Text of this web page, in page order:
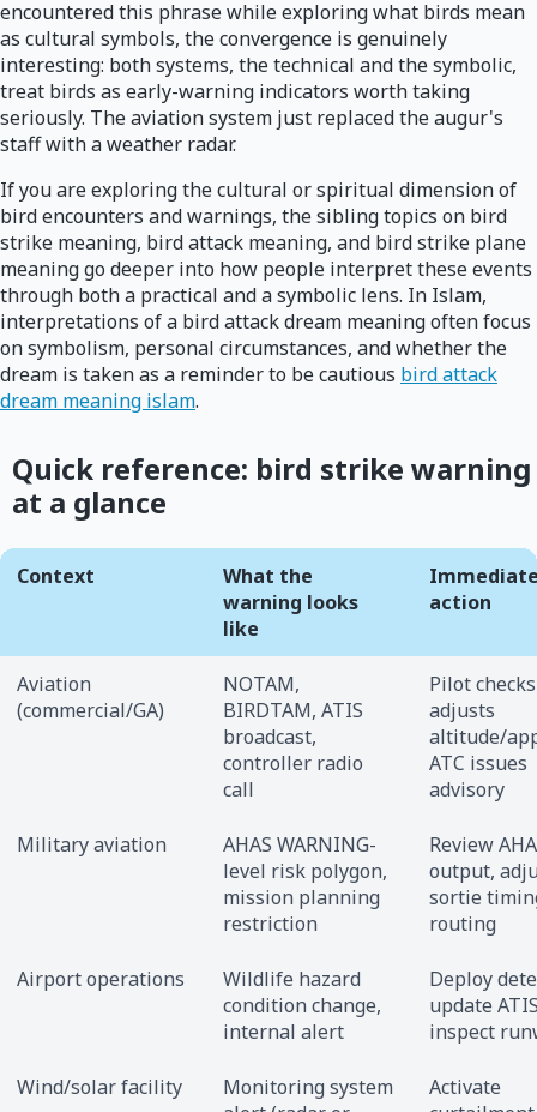
encountered this phrase while exploring what birds mean
as cultural symbols, the convergence is genuinely
interesting: both systems, the technical and the symbolic,
treat birds as early-warning indicators worth taking
seriously. The aviation system just replaced the augur's
staff with a weather radar.
If you are exploring the cultural or spiritual dimension of
bird encounters and warnings, the sibling topics on bird
strike meaning, bird attack meaning, and bird strike plane
meaning go deeper into how people interpret these events
through both a practical and a symbolic lens. In Islam,
interpretations of a bird attack dream meaning often focus
on symbolism, personal circumstances, and whether the
dream is taken as a reminder to be cautious bird attack
dream meaning islam.
Quick reference: bird strike warning
at a glance
Context
What the
warning looks
like
action
Aviation
(commercial/GA)
NOTAM,
BIRDTAM, ATIS
broadcast,
controller radio
call
Pilot
adjusts
altitude/
ATC issues
advisory
Military aviation
AHAS WARNING-
level risk polygon,
mission planning
restriction
Review
output,
sortie
routing
Airport operations
Wildlife hazard
condition change,
internal alert
Deploy
update
inspect
Wind/solar facility
Monitoring system
Activate